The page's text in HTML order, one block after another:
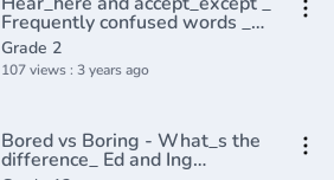
Frequently confused words _
Usage _ Grammar(360P)
Grade 2
107 views : 3 years ago
Bored vs Boring - What_s the
difference_ Ed and Ing